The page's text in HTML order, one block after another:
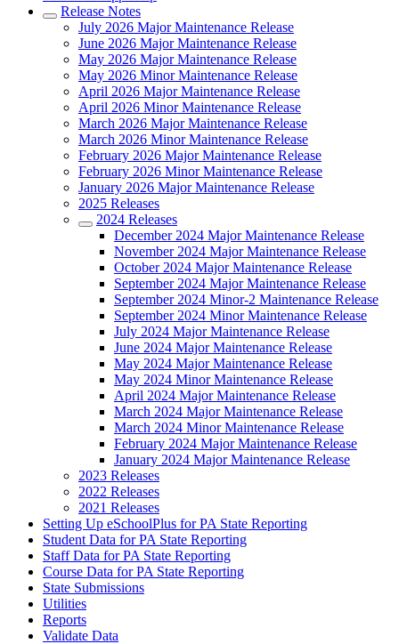
Release Notes
July 2026 Major Maintenance Release
June 2026 Major Maintenance Release
May 2026 Major Maintenance Release
May 2026 Minor Maintenance Release
April 2026 Major Maintenance Release
April 2026 Minor Maintenance Release
March 2026 Major Maintenance Release
March 2026 Minor Maintenance Release
February 2026 Major Maintenance Release
February 2026 Minor Maintenance Release
January 2026 Major Maintenance Release
2025 Releases
2024 Releases
December 2024 Major Maintenance Release
November 2024 Major Maintenance Release
October 2024 Major Maintenance Release
September 2024 Major Maintenance Release
September 2024 Minor-2 Maintenance Release
September 2024 Minor Maintenance Release
July 2024 Major Maintenance Release
June 2024 Major Maintenance Release
May 2024 Major Maintenance Release
May 2024 Minor Maintenance Release
April 2024 Major Maintenance Release
March 2024 Major Maintenance Release
March 2024 Minor Maintenance Release
February 2024 Major Maintenance Release
January 2024 Major Maintenance Release
2023 Releases
2022 Releases
2021 Releases
Setting Up eSchoolPlus for PA State Reporting
Student Data for PA State Reporting
Staff Data for PA State Reporting
Course Data for PA State Reporting
State Submissions
Utilities
Reports
Validate Data